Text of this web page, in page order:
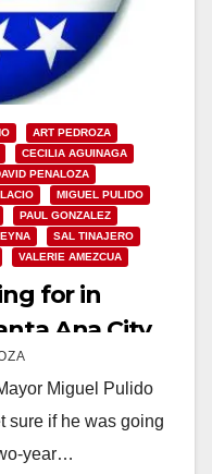
ART PEDROZA
CECILIA AGUINAGA
PENALOZA
MIGUEL PULIDO
PAUL GONZALEZ
SAL TINAJERO
VALERIE AMEZCUA
for in
Ana City
School
Miguel Pulido
sure if he was going
year…